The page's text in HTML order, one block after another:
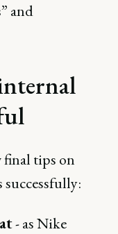
and
final tips on
- as Nike